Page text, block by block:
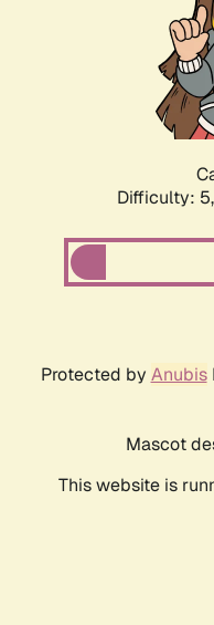
Difficulty: 5,
Protected by Anubis
Mascot
This website is